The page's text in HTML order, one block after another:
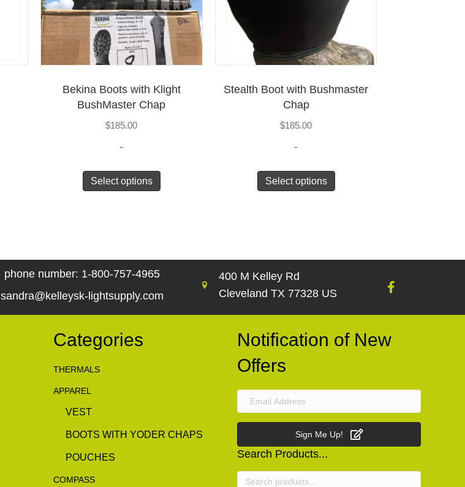
Bekina Boots with Klight
BushMaster Chap
$185.00
-
Select options
Stealth Boot with Bushmaster
Chap
$185.00
-
Select options
phone number: 1-800-757-4965
sandra@kelleysk-lightsupply.com
400 M Kelley Rd
Cleveland TX 77328 US
Categories
THERMALS
APPAREL
VEST
BOOTS WITH YODER CHAPS
POUCHES
COMPASS
Notification of New
Offers
Sign Me Up!
Search Products...
Search